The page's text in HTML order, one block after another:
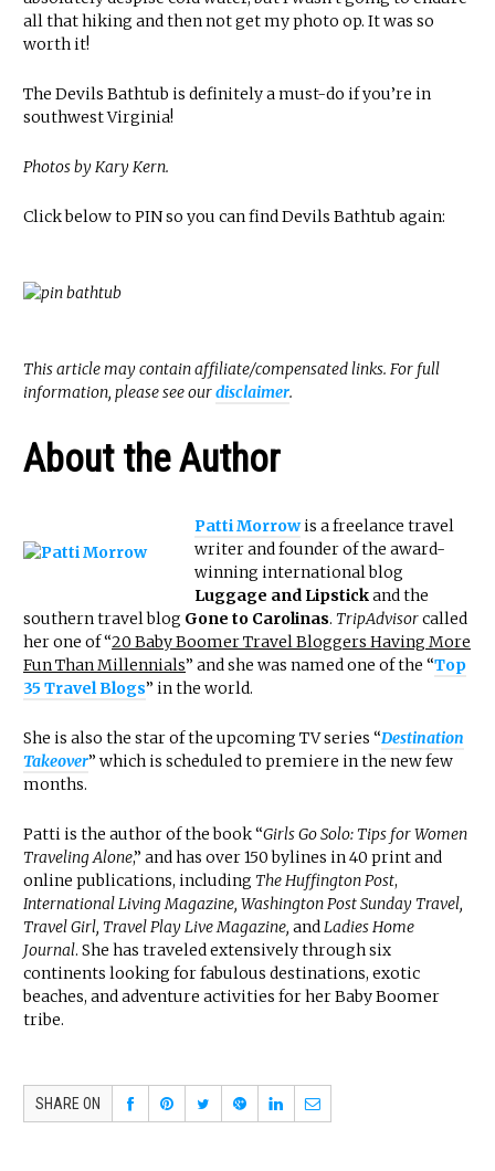
all that hiking and then not get my photo op. It was so
worth it!
The Devils Bathtub is definitely a must-do if you’re in
southwest Virginia!
Photos by Kary Kern.
Click below to PIN so you can find Devils Bathtub again:
This article may contain affiliate/compensated links. For full
information, please see ourdisclaimer.
About the Author
Patti Morrowis a freelance travel
writer and founder of the award-
winning international blog
Luggage and Lipstickand the
southern travel blog Gone to Carolinas. TripAdvisorcalled
her one of “20 Baby Boomer Travel Bloggers Having More
Fun Than Millennials” and she was named one of the “Top
35 Travel Blogs” in the world.
She is also the star of the upcoming TV series “Destination
Takeover” which is scheduled to premiere in the new few
months.
Patti is the author of the book “Girls Go Solo: Tips for Women
Traveling Alone,” and has over 150 bylines in 40 print and
online publications, including The Huffington Post,
International Living Magazine, Washington Post Sunday Travel,
Travel Girl, Travel Play Live Magazine, andLadies Home
Journal. She has traveled extensively through six
continents looking for fabulous destinations, exotic
beaches, and adventure activities for her Baby Boomer
tribe.
SHARE ON